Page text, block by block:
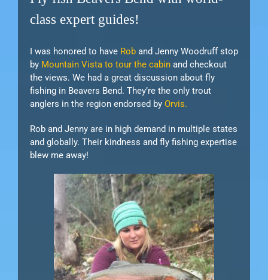
class expert guides!
I was honored to have Rob and Jenny Woodruff stop
by Mountain Vista to tour the cabin and checkout
the views. We had a great discussion about fly
fishing in Beavers Bend. They’re the only trout
anglers in the region endorsed by Orvis.
Rob and Jenny are in high demand in multiple states
and globally. Their kindness and fly fishing expertise
blew me away!